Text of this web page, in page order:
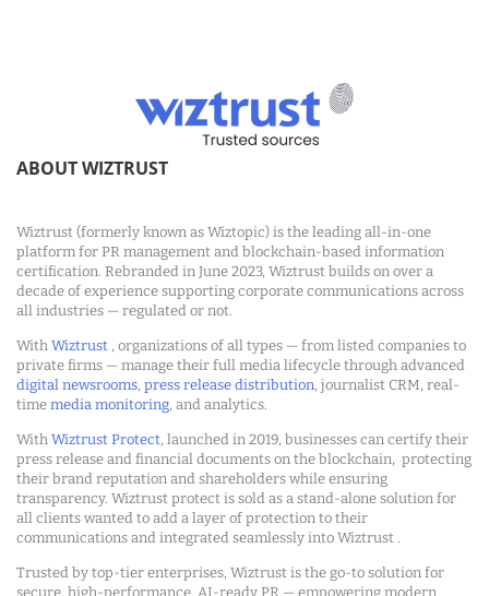
ABOUT WIZTRUST
Wiztrust (formerly known as Wiztopic) is the leading all-in-one
platform for PR management and blockchain-based information
certification. Rebranded in June 2023, Wiztrust builds on over a
decade of experience supporting corporate communications across
all industries — regulated or not.
With Wiztrust , organizations of all types — from listed companies to
private firms — manage their full media lifecycle through advanced
digital newsrooms, press release distribution, journalist CRM, real-
time media monitoring, and analytics.
With Wiztrust Protect, launched in 2019, businesses can certify their
press release and financial documents on the blockchain, protecting
their brand reputation and shareholders while ensuring
transparency. Wiztrust protect is sold as a stand-alone solution for
all clients wanted to add a layer of protection to their
communications and integrated seamlessly into Wiztrust .
Trusted by top-tier enterprises, Wiztrust is the go-to solution for
secure, high-performance, AI-ready PR — empowering modern